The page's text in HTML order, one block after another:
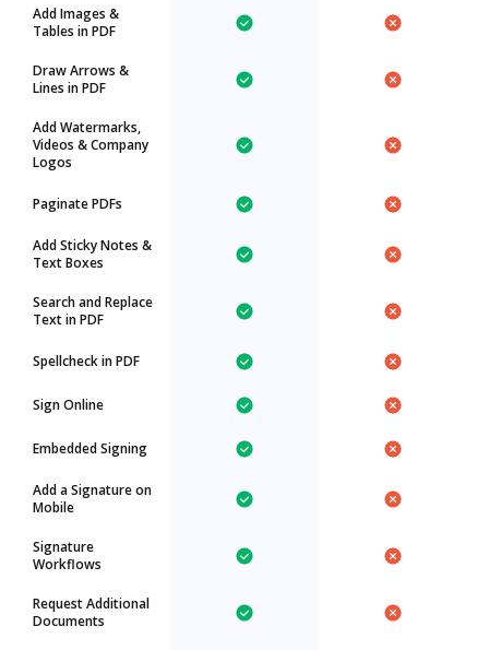
Add Images &
Tables in PDF
Draw Arrows &
Lines in PDF
Add Watermarks,
Videos & Company
Logos
Paginate PDFs
Add Sticky Notes &
Text Boxes
Search and Replace
Text in PDF
Spellcheck in PDF
Sign Online
Embedded Signing
Add a Signature on
Mobile
Signature
Workflows
Request Additional
Documents